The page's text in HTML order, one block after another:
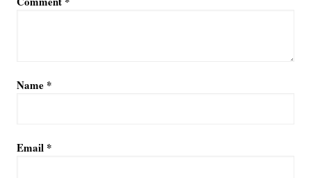
Name *
Email *